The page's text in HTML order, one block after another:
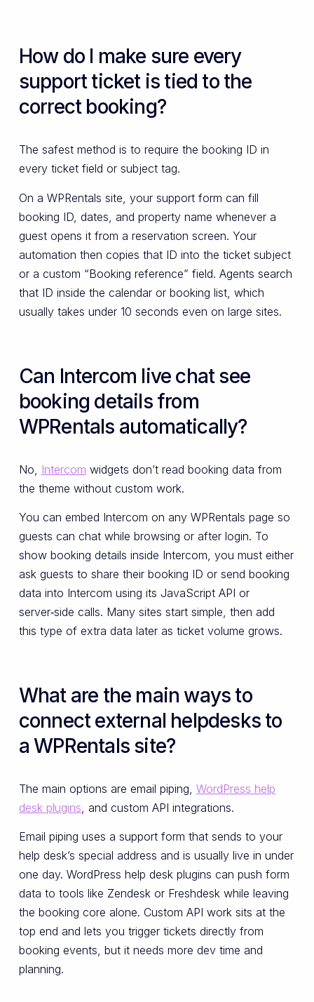
How do I make sure every
support ticket is tied to the
correct booking?
The safest method is to require the booking ID in
every ticket field or subject tag.
On a WPRentals site, your support form can fill
booking ID, dates, and property name whenever a
guest opens it from a reservation screen. Your
automation then copies that ID into the ticket subject
or a custom “Booking reference” field. Agents search
that ID inside the calendar or booking list, which
usually takes under 10 seconds even on large sites.
Can Intercom live chat see
booking details from
WPRentals automatically?
No, Intercom widgets don’t read booking data from
the theme without custom work.
You can embed Intercom on any WPRentals page so
guests can chat while browsing or after login. To
show booking details inside Intercom, you must either
ask guests to share their booking ID or send booking
data into Intercom using its JavaScript API or
server‑side calls. Many sites start simple, then add
this type of extra data later as ticket volume grows.
What are the main ways to
connect external helpdesks to
a WPRentals site?
The main options are email piping, WordPress help
desk plugins , and custom API integrations.
Email piping uses a support form that sends to your
help desk’s special address and is usually live in under
one day. WordPress help desk plugins can push form
data to tools like Zendesk or Freshdesk while leaving
the booking core alone. Custom API work sits at the
top end and lets you trigger tickets directly from
booking events, but it needs more dev time and
planning.